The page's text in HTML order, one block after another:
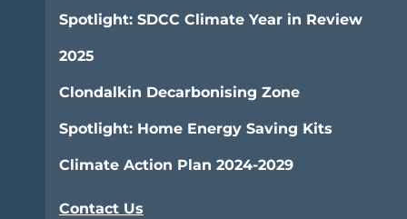
Spotlight: SDCC Climate Year in Review
2025
Clondalkin Decarbonising Zone
Spotlight: Home Energy Saving Kits
Climate Action Plan 2024-2029
Contact Us